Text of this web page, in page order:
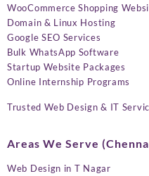
WooCommerce Shopping
Domain & Linux Hosting
Google SEO Services
Bulk WhatsApp Software
Startup Website Packages
Online Internship Programs
Trusted Web Design & IT
Areas We Serve
Web Design in T Nagar